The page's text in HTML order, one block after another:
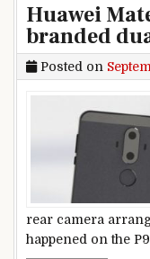
Huawei
branded
Posted on
rear camera
happened on the